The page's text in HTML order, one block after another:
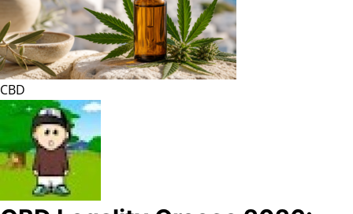
CBD